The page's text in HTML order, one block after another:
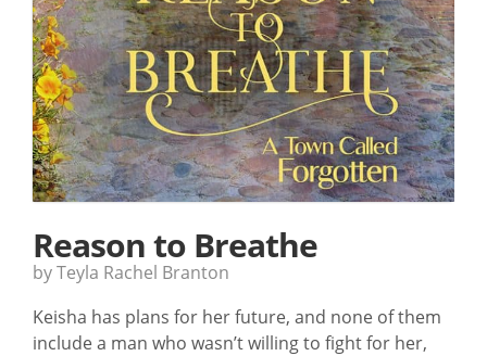
Reason to Breathe
by Teyla Rachel Branton
Keisha has plans for her future, and none of them
include a man who wasn’t willing to fight for her,